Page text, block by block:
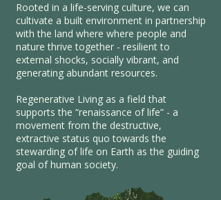
Rooted in a life-serving culture, we can
cultivate a built environment in partnership
with the land where where people and
nature thrive together - resilient to
external shocks, socially vibrant, and
generating abundant resources.
Regenerative Living as a field that
supports the “renaissance of life” - a
movement from the destructive,
extractive status quo towards the
stewarding of life on Earth as the guiding
goal of human society.